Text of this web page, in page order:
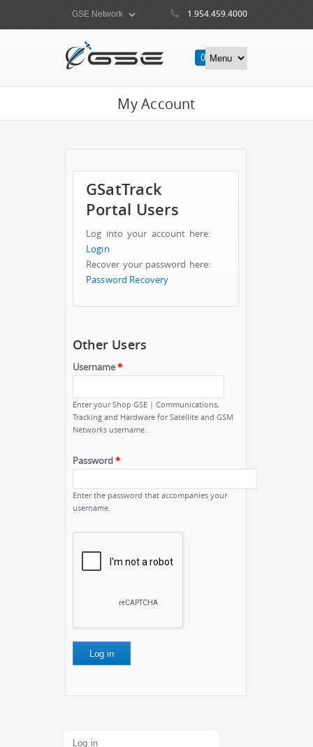
1.954.459.4000
0 Items
My Account
GSatTrack
Portal Users
Log into your account here:
Login
Recover your password here:
Password Recovery
Other Users
Username*
Enter your Shop GSE | Communications,
Tracking and Hardware for Satellite and GSM
Networks username.
Password*
Enter the password that accompanies your
username.
Primary tabs
Log in(active tab)